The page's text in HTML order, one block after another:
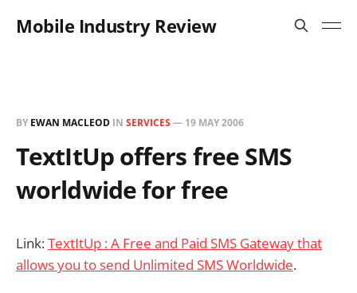
Mobile Industry Review
BY EWAN MACLEOD IN SERVICES — 19 MAY 2006
TextItUp offers free SMS
worldwide for free
Link:TextItUp : A Free and Paid SMS Gateway that
allows you to send Unlimited SMS Worldwide.